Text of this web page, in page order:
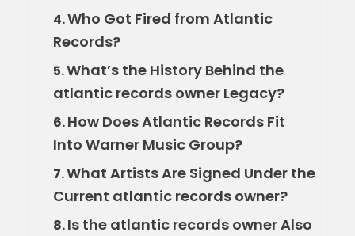
4.Who Got Fired from Atlantic
Records?
5.What’s the History Behind the
atlantic records owner Legacy?
6.How Does Atlantic Records Fit
Into Warner Music Group?
7.What Artists Are Signed Under the
Current atlantic records owner?
8.Is the atlantic records owner Also